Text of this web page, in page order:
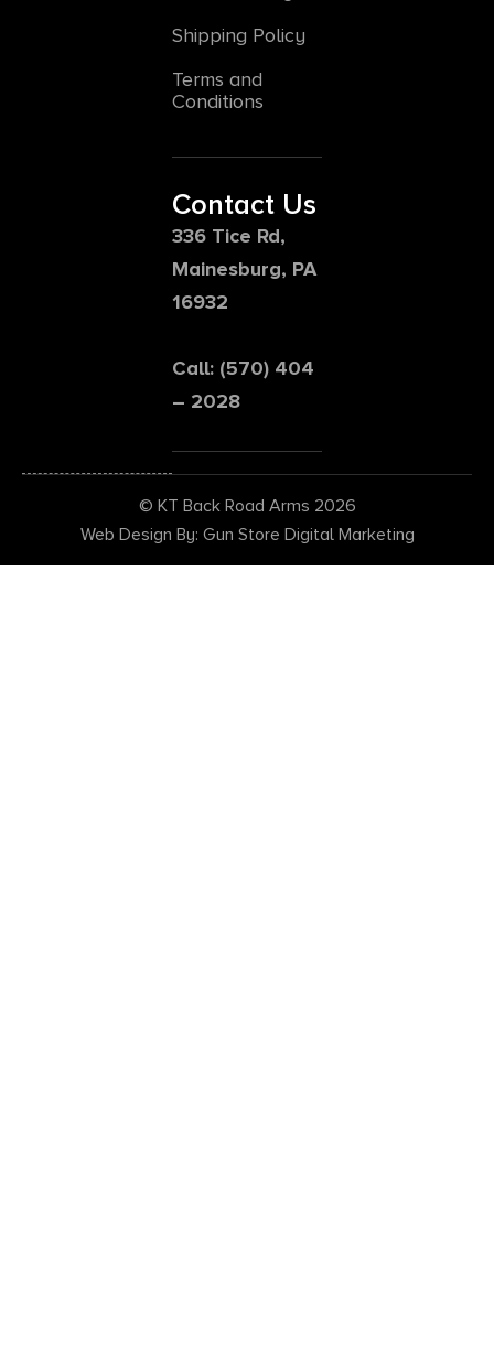
Shipping Policy
Terms and
Conditions
Contact Us
336 Tice Rd,
Mainesburg, PA
16932
Call: (570) 404
– 2028
© KT Back Road Arms 2026
Web Design By: Gun Store Digital Marketing